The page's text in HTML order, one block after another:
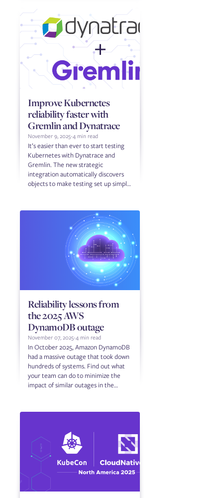
Improve Kubernetes
reliability faster with
Gremlin and Dynatrace
November 9, 2025-4 min read
It’s easier than ever to start testing
Kubernetes with Dynatrace and
Gremlin. The new strategic
integration automatically discovers
objects to make testing set up simple
Reliability lessons from
the 2025 AWS
DynamoDB outage
November 07, 2025-4 min read
In October 2025, Amazon DynamoDB
had a massive outage that took down
hundreds of systems. Find out what
your team can do to minimize the
impact of similar outages in the